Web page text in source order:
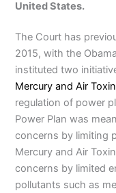
United States.
The Court has
2015, with the
instituted two
Mercury and Air
regulation of power
Power Plan was
concerns by limiting
Mercury and Air
concerns by limited
pollutants such as